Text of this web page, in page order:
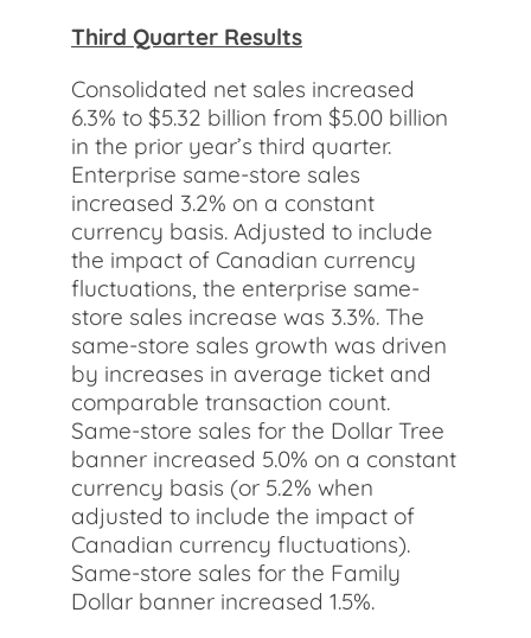
Third Quarter Results
Consolidated net sales increased
6.3% to $5.32 billion from $5.00 billion
in the prior year’s third quarter.
Enterprise same-store sales
increased 3.2% on a constant
currency basis. Adjusted to include
the impact of Canadian currency
fluctuations, the enterprise same-
store sales increase was 3.3%. The
same-store sales growth was driven
by increases in average ticket and
comparable transaction count.
Same-store sales for the Dollar Tree
banner increased 5.0% on a constant
currency basis (or 5.2% when
adjusted to include the impact of
Canadian currency fluctuations).
Same-store sales for the Family
Dollar banner increased 1.5%.